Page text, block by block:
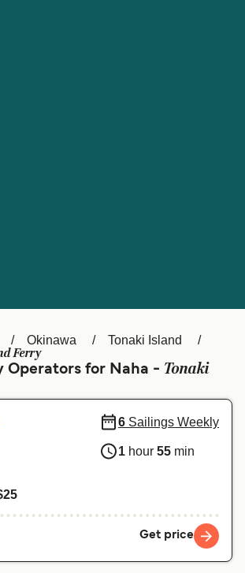
Norge
Indonesia
Okinawa Tonaki Island
Ferry
Operators for Naha - Tonaki
6 Sailings Weekly
1 hour 55 min
Get price